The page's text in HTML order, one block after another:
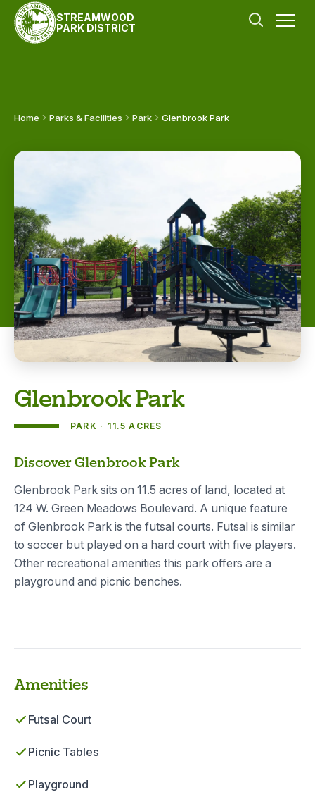
STREAMWOOD
PARK DISTRICT
Home Parks & Facilities Park Glenbrook Park
PARK 11.5 ACRES
Glenbrook Park
Discover Glenbrook Park
Glenbrook Park sits on 11.5 acres of land, located at
124 W. Green Meadows Boulevard. A unique feature
of Glenbrook Park is the futsal courts. Futsal is similar
to soccer but played on a hard court with five players.
Other recreational amenities this park offers are a
playground and picnic benches.
Amenities
Futsal Court
Picnic Tables
Playground